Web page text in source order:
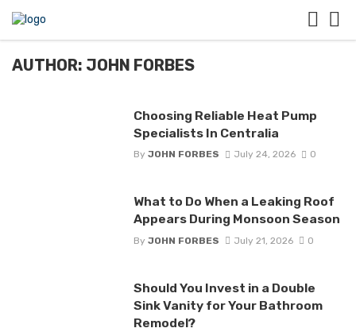
AUTHOR: JOHN FORBES
Choosing Reliable Heat Pump
Specialists In Centralia
By JOHN FORBES July 24, 2026 0
What to Do When a Leaking Roof
Appears During Monsoon Season
By JOHN FORBES July 21, 2026 0
Should You Invest in a Double
Sink Vanity for Your Bathroom
Remodel?